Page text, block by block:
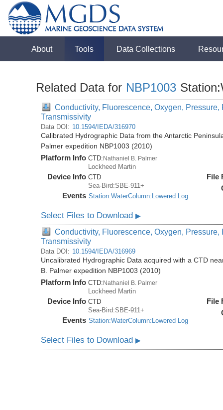
About Tools Data Collections
Related Data for NBP1003
Conductivity, Fluorescence, Oxygen,
Transmissivity
Data DOI: 10.1594/IEDA/316970
Calibrated Hydrographic Data from the Antarctic
Palmer expedition NBP1003 (2010)
Platform Info CTD:Nathaniel B. Palmer
Lockheed Martin
Device Info CTD
Sea-Bird:SBE-911+
Events Station:WaterColumn:Lowered Log
File
Select Files to Download▶
Conductivity, Fluorescence, Oxygen,
Transmissivity
Data DOI: 10.1594/IEDA/316969
Uncalibrated Hydrographic Data acquired with a CTD
B. Palmer expedition NBP1003 (2010)
Platform Info CTD: Nathaniel B. Palmer
Lockheed Martin
Device Info CTD
Sea-Bird:SBE-911+
Events Station:WaterColumn:Lowered Log
File
Select Files to Download▶